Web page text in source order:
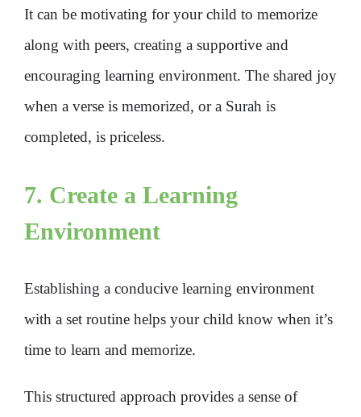
It can be motivating for your child to memorize
along with peers, creating a supportive and
encouraging learning environment. The shared joy
when a verse is memorized, or a Surah is
completed, is priceless.
7. Create a Learning
Environment
Establishing a conducive learning environment
with a set routine helps your child know when it’s
time to learn and memorize.
This structured approach provides a sense of